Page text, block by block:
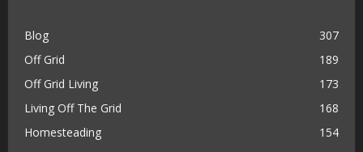
Blog
307
Off Grid
189
Off Grid Living
173
Living Off The Grid
168
Homesteading
154